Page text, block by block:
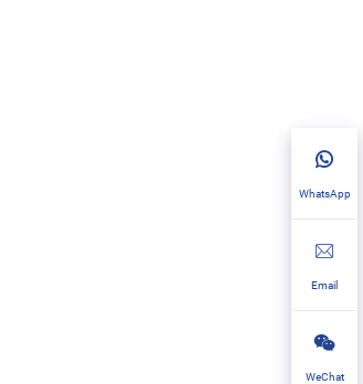
WhatsApp
Email
WeChat